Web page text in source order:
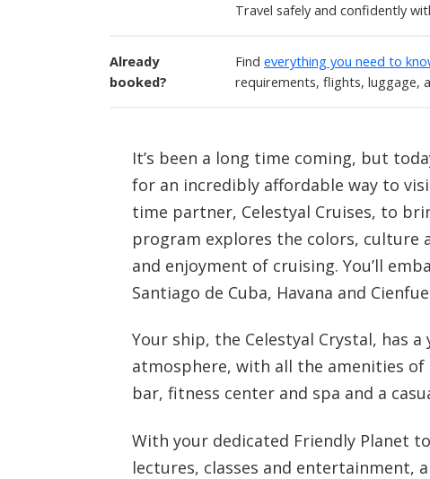
Travel safely and confidently
Already
booked?
Find everything you need to
requirements, flights, luggage,
It’s been a long time coming, but
for an incredibly affordable way to
time partner, Celestyal Cruises, to
program explores the colors, culture
and enjoyment of cruising. You’ll
Santiago de Cuba, Havana and
Your ship, the Celestyal Crystal, has
atmosphere, with all the amenities
bar, fitness center and spa and a
With your dedicated Friendly Planet
lectures, classes and entertainment,